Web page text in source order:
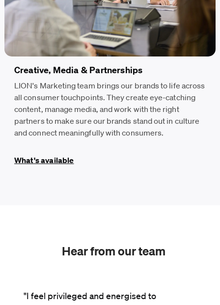
Creative, Media & Partnerships
LION's Marketing team brings our brands to life across
all consumer touchpoints. They create eye-catching
content, manage media, and work with the right
partners to make sure our brands stand out in culture
and connect meaningfully with consumers.
What's available
Hear from our team
"I feel privileged and energised to